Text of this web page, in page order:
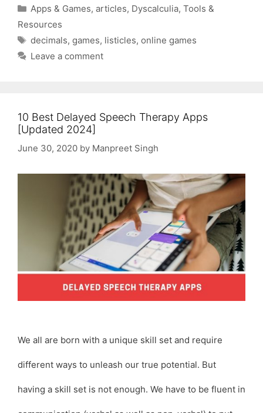
Categories
Apps & Games, articles, Dyscalculia, Tools &
Resources
Tags
decimals, games, listicles, online games
Leave a comment
10 Best Delayed Speech Therapy Apps
[Updated 2024]
June 30, 2020 by Manpreet Singh
We all are born with a unique skill set and require
different ways to unleash our true potential. But
having a skill set is not enough. We have to be fluent in